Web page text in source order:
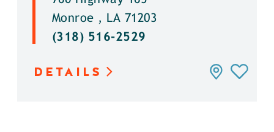
Monroe , LA 71203
(318) 516-2529
DETAILS